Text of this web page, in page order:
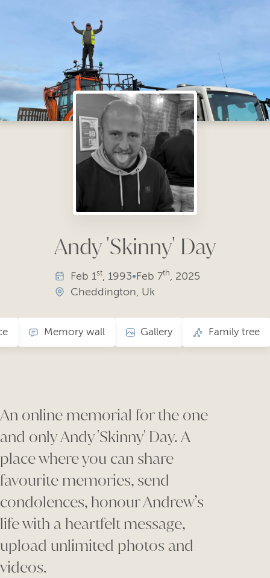
Andy 'Skinny' Day
Feb 1st, 1993•Feb 7th, 2025
Cheddington, Uk
Gallery
Memory wall Family tree
An online memorial for the one
and onlyAndy 'Skinny' Day.A
place where you can share
favourite memories, send
condolences, honour Andrew’s
life with a heartfelt message,
upload unlimited photos and
videos.